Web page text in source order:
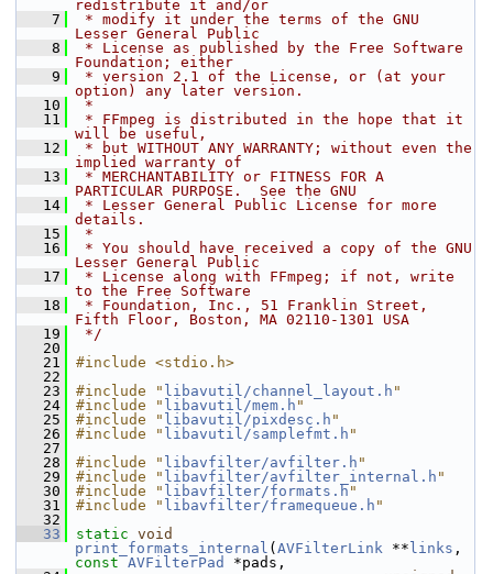
redistribute it and/or
    7
* modify it under the terms of the GNU
Lesser General Public
    8
* License as published by the Free Software
Foundation; either
    9
* version 2.1 of the License, or (at your
option) any later version.
   10
*
   11
* FFmpeg is distributed in the hope that it
will be useful,
   12
* but WITHOUT ANY WARRANTY; without even the
implied warranty of
   13
* MERCHANTABILITY or FITNESS FOR A
PARTICULAR PURPOSE.  See the GNU
   14
* Lesser General Public License for more
details.
   15
*
   16
* You should have received a copy of the GNU
Lesser General Public
   17
* License along with FFmpeg; if not, write
to the Free Software
   18
* Foundation, Inc., 51 Franklin Street,
Fifth Floor, Boston, MA 02110-1301 USA
   19
*/
   20
   21
#include <stdio.h>
   22
   23
#include " libavutil/channel_layout.h "
   24
#include " libavutil/mem.h "
   25
#include " libavutil/pixdesc.h "
   26
#include " libavutil/samplefmt.h "
   27
   28
#include " libavfilter/avfilter.h "
   29
#include " libavfilter/avfilter_internal.h "
   30
#include " libavfilter/formats.h "
   31
#include " libavfilter/framequeue.h "
   32
   33
static void
print_formats_internal ( AVFilterLink ** links
const AVFilterPad
*pads,